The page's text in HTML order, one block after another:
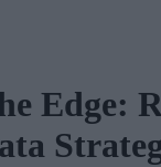
Edge: